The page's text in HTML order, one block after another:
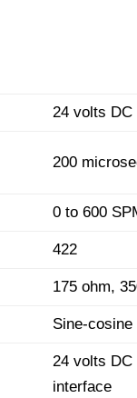
24 volts DC
200
0 to 600
422
175 ohm,
Sine-
24 volts
interface